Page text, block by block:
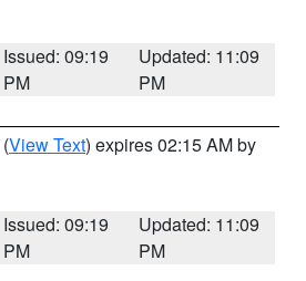
Issued: 09:19
PM
Updated: 11:09
PM
(View Text) expires 02:15 AM by
Issued: 09:19
PM
Updated: 11:09
PM